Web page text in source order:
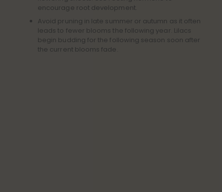
encourage root development.
Avoid pruning in late summer or autumn as it often
leads to fewer blooms the following year. Lilacs
begin budding for the following season soon after
the current blooms fade.